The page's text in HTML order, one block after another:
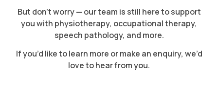
But don’t worry — our team is still here to support
you with physiotherapy, occupational therapy,
speech pathology, and more.
If you’d like to learn more or make an enquiry, we’d
love to hear from you.